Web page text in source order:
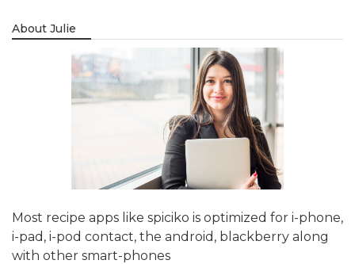
About Julie
Most recipe apps like spiciko is optimized for i-phone,
i-pad, i-pod contact, the android, blackberry along
with other smart-phones